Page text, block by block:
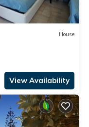
House
View Availability